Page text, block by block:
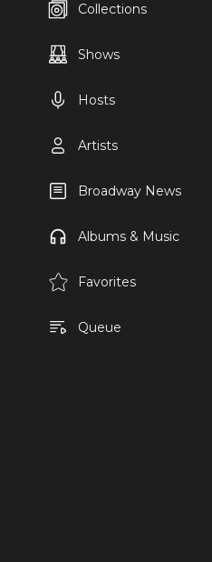
Collections
Shows
Hosts
Artists
Broadway News
Albums & Music
Favorites
Queue